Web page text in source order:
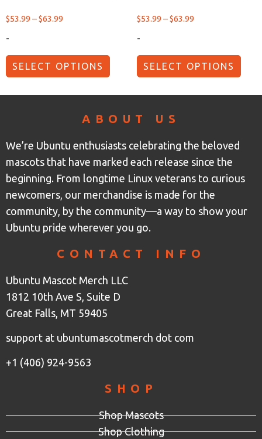
$53.99 –$63.99
-
SELECT OPTIONS
$53.99 –$63.99
-
SELECT OPTIONS
ABOUT US
We’re Ubuntu enthusiasts celebrating the beloved
mascots that have marked each release since the
beginning. From longtime Linux veterans to curious
newcomers, our merchandise is made for the
community, by the community—a way to show your
Ubuntu pride wherever you go.
CONTACT INFO
Ubuntu Mascot Merch LLC
1812 10th Ave S, Suite D
Great Falls, MT 59405
support at ubuntumascotmerch dot com
+1 (406) 924-9563
SHOP
Shop Mascots
Shop Clothing